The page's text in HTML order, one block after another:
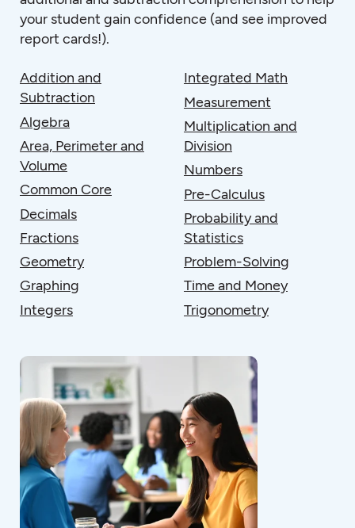
your student gain confidence (and see improved
report cards!).
Addition and
Subtraction
Algebra
Area, Perimeter and
Volume
Common Core
Decimals
Fractions
Geometry
Graphing
Integers
Integrated Math
Measurement
Multiplication and
Division
Numbers
Pre-Calculus
Probability and
Statistics
Problem-Solving
Time and Money
Trigonometry